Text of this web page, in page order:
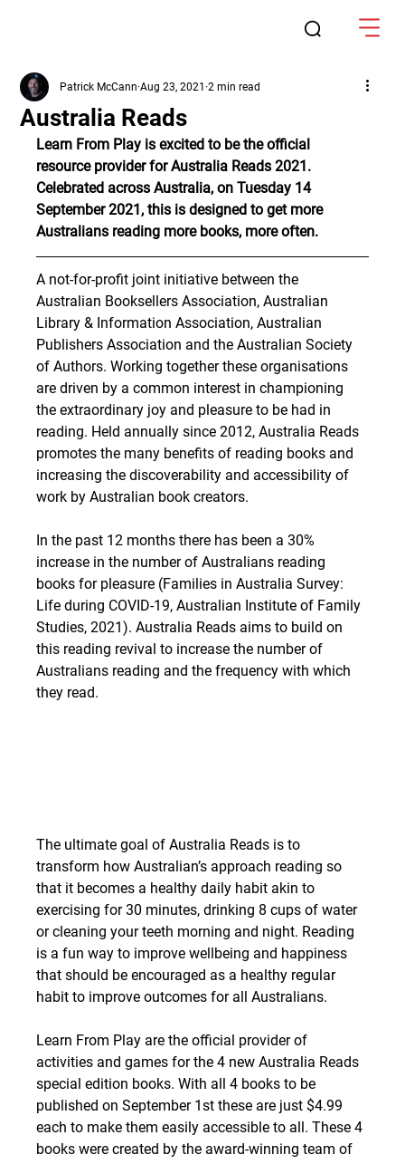
Australia Reads
Patrick McCann Aug 23, 2021 2 min read
Learn From Play is excited to be the official
resource provider for Australia Reads 2021.
Celebrated across Australia, on Tuesday 14
September 2021, this is designed to get more
Australians reading more books, more often.
A not-for-profit joint initiative between the
Australian Booksellers Association, Australian
Library & Information Association, Australian
Publishers Association and the Australian Society
of Authors. Working together these organisations
are driven by a common interest in championing
the extraordinary joy and pleasure to be had in
reading. Held annually since 2012, Australia Reads
promotes the many benefits of reading books and
increasing the discoverability and accessibility of
work by Australian book creators.
In the past 12 months there has been a 30%
increase in the number of Australians reading
books for pleasure (Families in Australia Survey:
Life during COVID-19, Australian Institute of Family
Studies, 2021). Australia Reads aims to build on
this reading revival to increase the number of
Australians reading and the frequency with which
they read.
The ultimate goal of Australia Reads is to
transform how Australian’s approach reading so
that it becomes a healthy daily habit akin to
exercising for 30 minutes, drinking 8 cups of water
or cleaning your teeth morning and night. Reading
is a fun way to improve wellbeing and happiness
that should be encouraged as a healthy regular
habit to improve outcomes for all Australians.
Learn From Play are the official provider of
activities and games for the 4 new Australia Reads
special edition books. With all 4 books to be
published on September 1st these are just $4.99
each to make them easily accessible to all. These 4
books were created by the award-winning team of